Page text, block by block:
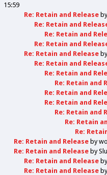
15:59
Re: Retain and Release
Re: Retain and
Re: Retain and
Re: Retain and
Re: Retain and Release
Re: Retain and
Re: Retain and
Re: Retain and
Re: Retain and
Re: Retain and
Re: Retain and
Re: Retain
Re:
Re: Retain and Releaseby
Re: Retain and Releaseby
Re: Retain and Release
Re: Retain and Release